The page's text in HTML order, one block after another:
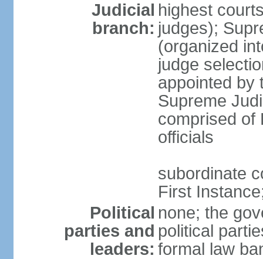
Judicial
branch:
highest
judges);
(organized
judge
appointed by
Supreme
comprised of
officials
subordinate
First
Political
parties and
leaders:
none; the
political
formal law